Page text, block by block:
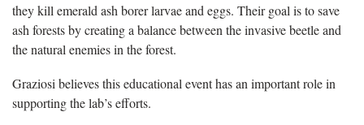
they kill emerald ash borer larvae and eggs. Their goal is to save
ash forests by creating a balance between the invasive beetle and
the natural enemies in the forest.
Graziosi believes this educational event has an important role in
supporting the lab’s efforts.